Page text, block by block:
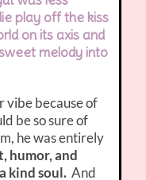
play off the kiss
on its axis and
melody into
vibe because of
be so sure of
he was entirely
humor, and
kind soul. And